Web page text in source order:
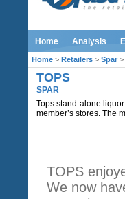
Home Analysis
Home > Retailers > Spar >
TOPS
SPAR
Tops stand-alone
member’s stores. The
TOPS
We now